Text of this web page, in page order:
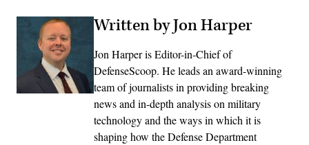
Written by Jon Harper
Jon Harper is Editor-in-Chief of
DefenseScoop. He leads an award-winning
team of journalists in providing breaking
news and in-depth analysis on military
technology and the ways in which it is
shaping how the Defense Department